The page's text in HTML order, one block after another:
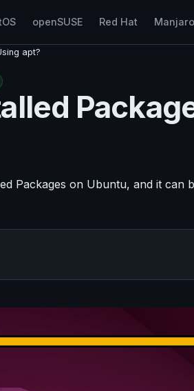
openSUSE Red Hat Manjaro
apt?
Packages on Ubuntu, and it can